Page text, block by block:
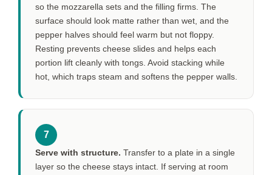
so the mozzarella sets and the filling firms. The
surface should look matte rather than wet, and the
pepper halves should feel warm but not floppy.
Resting prevents cheese slides and helps each
portion lift cleanly with tongs. Avoid stacking while
hot, which traps steam and softens the pepper walls.
7
Serve with structure. Transfer to a plate in a single
layer so the cheese stays intact. If serving at room